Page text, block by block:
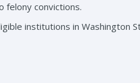
felony convictions.
institutions in Washington